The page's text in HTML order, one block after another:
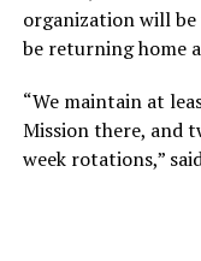
organization will
be returning home
“We maintain at
Mission there, and
week rotations,”